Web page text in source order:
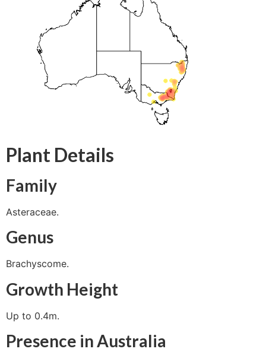
Plant Details
Family
Asteraceae.
Genus
Brachyscome.
Growth Height
Up to 0.4m.
Presence in Australia